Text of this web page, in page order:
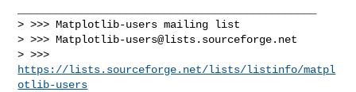
> >>> Matplotlib-users mailing list
> >>> Matplotlib-users@lists.sourceforge.net
https://lists.sourceforge.net/lists/listinfo/matpl
otlib-users